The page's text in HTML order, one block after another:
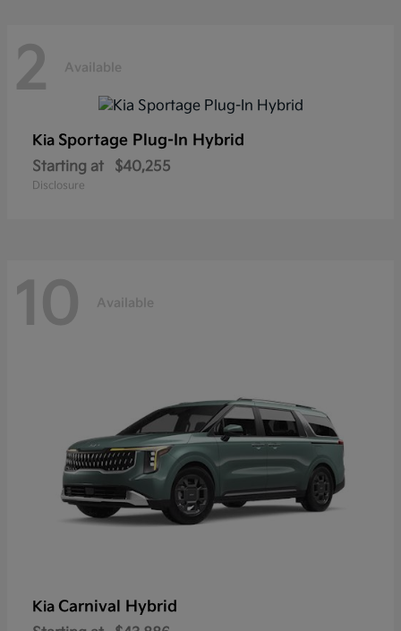
2 Available
Kia Sportage Plug-In Hybrid
Starting at $40,255
Disclosure
10 Available
Kia Carnival Hybrid